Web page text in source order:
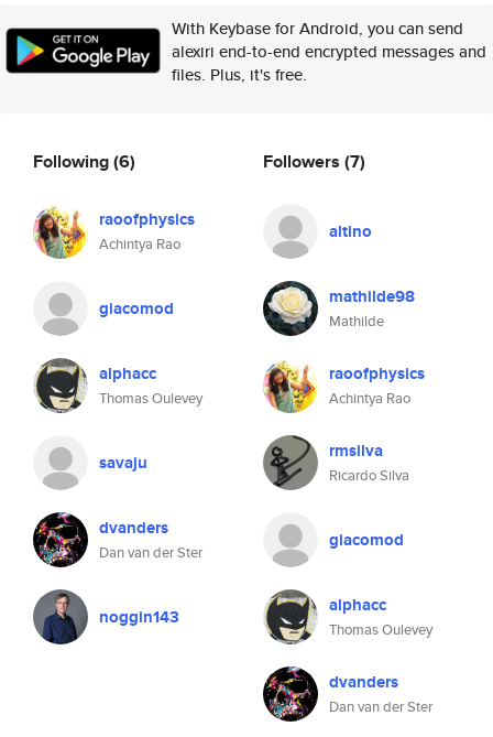
With Keybase for Android, you can send
alexiri end-to-end encrypted messages and
files. Plus, it's free.
Following(6)
raoofphysics
Achintya Rao
giacomod
alphacc
Thomas Oulevey
savaju
dvanders
Dan van der Ster
noggin143
Followers (7)
altino
mathilde98
Mathilde
raoofphysics
Achintya Rao
rmsilva
Ricardo Silva
giacomod
alphacc
Thomas Oulevey
dvanders
Dan van der Ster